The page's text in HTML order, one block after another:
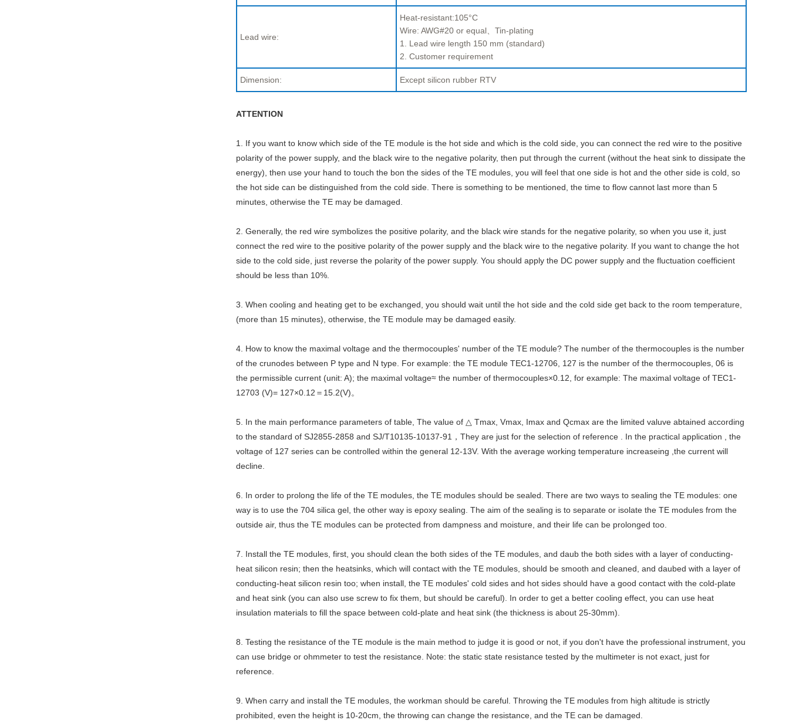
Lead wire:
Heat-resistant:105°C
Wire: AWG#20 or equal、Tin-plating
1. Lead wire length 150 mm (standard)
2. Customer requirement
Dimension: Except silicon rubber RTV
ATTENTION
1. If you want to know which side of the TE module is the hot side and which is the cold side, you can connect the red wire to the positive
polarity of the power supply, and the black wire to the negative polarity, then put through the current (without the heat sink to dissipate the
energy), then use your hand to touch the bon the sides of the TE modules, you will feel that one side is hot and the other side is cold, so
the hot side can be distinguished from the cold side. There is something to be mentioned, the time to flow cannot last more than 5
minutes, otherwise the TE may be damaged.
2. Generally, the red wire symbolizes the positive polarity, and the black wire stands for the negative polarity, so when you use it, just
connect the red wire to the positive polarity of the power supply and the black wire to the negative polarity. If you want to change the hot
side to the cold side, just reverse the polarity of the power supply. You should apply the DC power supply and the fluctuation coefficient
should be less than 10%.
3. When cooling and heating get to be exchanged, you should wait until the hot side and the cold side get back to the room temperature,
(more than 15 minutes), otherwise, the TE module may be damaged easily.
4. How to know the maximal voltage and the thermocouples' number of the TE module? The number of the thermocouples is the number
of the crunodes between P type and N type. For example: the TE module TEC1-12706, 127 is the number of the thermocouples, 06 is
the permissible current (unit: A); the maximal voltage≈ the number of thermocouples×0.12, for example: The maximal voltage of TEC1-
12703 (V)= 127×0.12＝15.2(V)。
5. In the main performance parameters of table, The value of △ Tmax, Vmax, Imax and Qcmax are the limited valuve abtained according
to the standard of SJ2855-2858 and SJ/T10135-10137-91，They are just for the selection of reference . In the practical application , the
voltage of 127 series can be controlled within the general 12-13V. With the average working temperature increaseing ,the current will
decline.
6. In order to prolong the life of the TE modules, the TE modules should be sealed. There are two ways to sealing the TE modules: one
way is to use the 704 silica gel, the other way is epoxy sealing. The aim of the sealing is to separate or isolate the TE modules from the
outside air, thus the TE modules can be protected from dampness and moisture, and their life can be prolonged too.
7. Install the TE modules, first, you should clean the both sides of the TE modules, and daub the both sides with a layer of conducting-
heat silicon resin; then the heatsinks, which will contact with the TE modules, should be smooth and cleaned, and daubed with a layer of
conducting-heat silicon resin too; when install, the TE modules' cold sides and hot sides should have a good contact with the cold-plate
and heat sink (you can also use screw to fix them, but should be careful). In order to get a better cooling effect, you can use heat
insulation materials to fill the space between cold-plate and heat sink (the thickness is about 25-30mm).
8. Testing the resistance of the TE module is the main method to judge it is good or not, if you don't have the professional instrument, you
can use bridge or ohmmeter to test the resistance. Note: the static state resistance tested by the multimeter is not exact, just for
reference.
9. When carry and install the TE modules, the workman should be careful. Throwing the TE modules from high altitude is strictly
prohibited, even the height is 10-20cm, the throwing can change the resistance, and the TE can be damaged.